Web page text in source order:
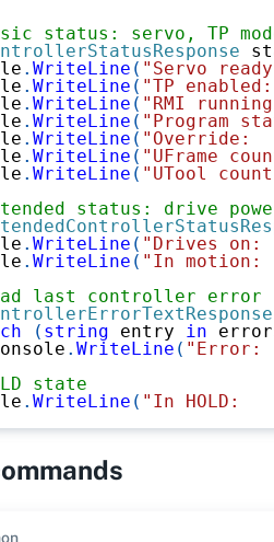
status: servo, TP
. WriteLine ( "Servo
. WriteLine ( "TP
. WriteLine ( "RMI
. WriteLine ( "Program
. WriteLine ( "Override:
. WriteLine ( "UFrame
. WriteLine ( "UTool
status: drive
. WriteLine ( "Drives
. WriteLine ( "In
last controller error
( string entry in
. WriteLine ( "Error:
state
. WriteLine ( "In HOLD: